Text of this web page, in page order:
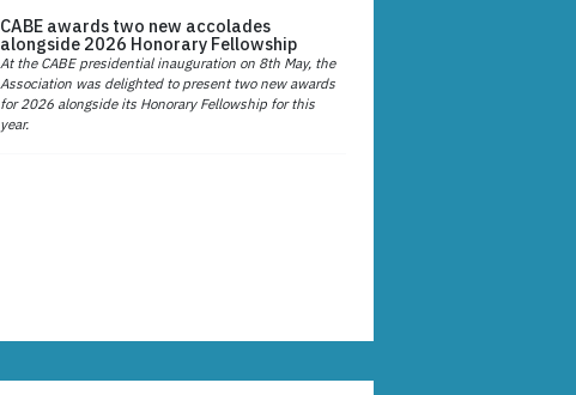
CABE awards two new accolades
alongside 2026 Honorary Fellowship
At the CABE presidential inauguration on 8th May, the
Association was delighted to present two new awards
for 2026 alongside its Honorary Fellowship for this
year.